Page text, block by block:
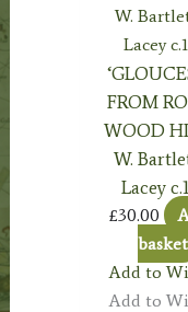
FROM
WOOD
W.
Lacey
£30.00
basket
Add to
Add to